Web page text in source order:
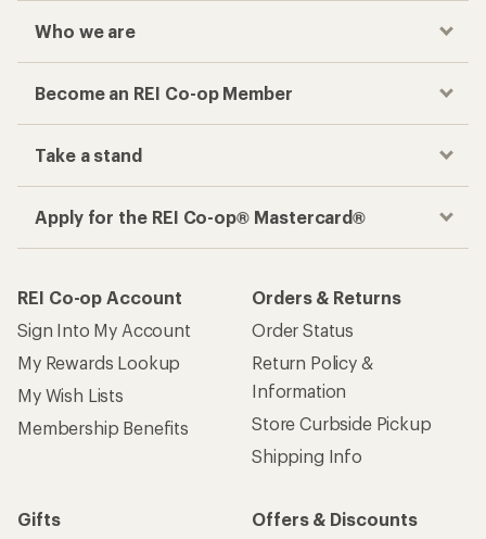
Who we are
Become an REI Co-op Member
Take a stand
Apply for the REI Co-op® Mastercard®
REI Co-op Account
Sign Into My Account
My Rewards Lookup
My Wish Lists
Membership Benefits
Orders & Returns
Order Status
Return Policy &
Information
Store Curbside Pickup
Shipping Info
Gifts
Offers & Discounts